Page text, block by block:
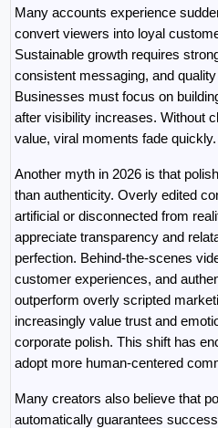
Many accounts experience
convert viewers into loyal
Sustainable growth requires
consistent messaging, and
Businesses must focus on
after visibility increases. Without
value, viral moments fade quickly.
Another myth in 2026 is that
than authenticity. Overly edited
artificial or disconnected from
appreciate transparency and
perfection. Behind-the-scenes
customer experiences, and
outperform overly scripted
increasingly value trust and
corporate polish. This shift has
adopt more human-centered
Many creators also believe that
automatically guarantees